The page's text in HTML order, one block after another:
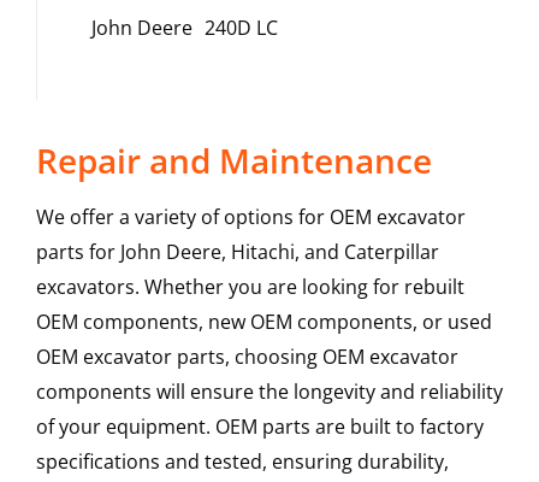
John Deere 240D LC
Repair and Maintenance
We offer a variety of options for OEM excavator
parts for John Deere, Hitachi, and Caterpillar
excavators. Whether you are looking for rebuilt
OEM components, new OEM components, or used
OEM excavator parts, choosing OEM excavator
components will ensure the longevity and reliability
of your equipment. OEM parts are built to factory
specifications and tested, ensuring durability,